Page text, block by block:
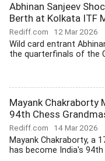
Abhinan Sanjeev
Berth at Kolkata ITF
Rediff.com 12 Mar 2026
Wild card entrant
the quarterfinals of the
Mayank Chakraborty
94th Chess
Rediff.com 14 Mar 2026
Mayank Chakraborty, a
has become India's